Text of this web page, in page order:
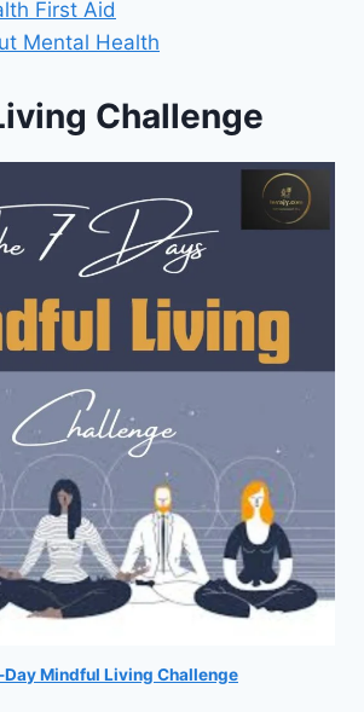
First Aid
Mental Health
Challenge
Day Mindful Living Challenge